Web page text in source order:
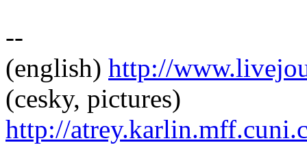
--
(english) http://
(cesky, pictures)
http://